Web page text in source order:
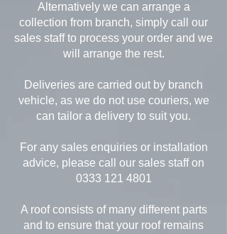
Alternatively we can arrange a
collection from branch, simply call our
sales staff to process your order and we
will arrange the rest.
Deliveries are carried out by branch
vehicle, as we do not use couriers, we
can tailor a delivery to suit you.
For any sales enquiries or installation
advice, please call our sales staff on
0333 121 4801
A roof consists of many different parts
and to ensure that your roof remains